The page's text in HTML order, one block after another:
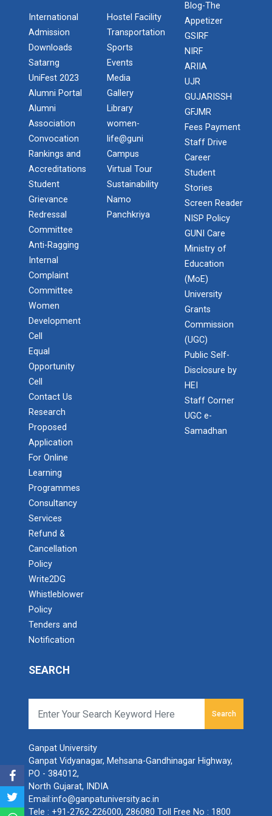
International
Admission
Downloads
Satarng
UniFest 2023
Alumni Portal
Alumni
Association
Convocation
Rankings and
Accreditations
Student
Grievance
Redressal
Committee
Anti-Ragging
Internal
Complaint
Committee
Women
Development
Cell
Equal
Opportunity
Cell
Contact Us
Research
Proposed
Application
For Online
Learning
Programmes
Consultancy
Services
Refund &
Cancellation
Policy
Write2DG
Whistleblower
Policy
Tenders and
Notification
Hostel Facility
Transportation
Sports
Events
Media
Gallery
Library
women-
life@guni
Campus
Virtual Tour
Sustainability
Namo
Panchkriya
Blog-The
Appetizer
GSIRF
NIRF
ARIIA
UJR
GUJARISSH
GFJMR
Fees Payment
Staff Drive
Career
Student
Stories
Screen Reader
NISP Policy
GUNI Care
Ministry of
Education
(MoE)
University
Grants
Commission
(UGC)
Public Self-
Disclosure by
HEI
Staff Corner
UGC e-
Samadhan
SEARCH
Search
Ganpat University
Ganpat Vidyanagar, Mehsana-Gandhinagar Highway,
PO - 384012,
North Gujarat, INDIA
Email:info@ganpatuniversity.ac.in
Tele : +91-2762-226000, 286080 Toll Free No : 1800